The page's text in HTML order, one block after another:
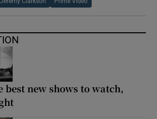
best new shows to watch,